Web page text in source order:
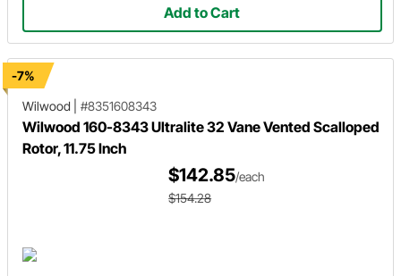
Add to Cart
-7%
Wilwood
#8351608343
Wilwood 160-8343 Ultralite 32 Vane Vented Scalloped
Rotor, 11.75 Inch
$142.85/each
$154.28